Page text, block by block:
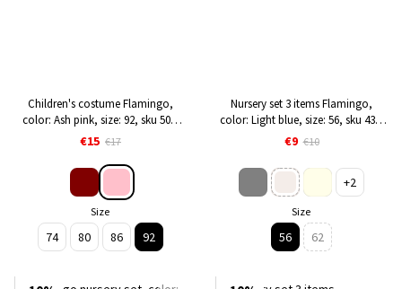
Children's costume Flamingo,
color: Ash pink, size: 92, sku 508-
341
€15 €17
Size
74 80 86 92
Nursery set 3 items Flamingo,
color: Light blue, size: 56, sku 433-
934
€9 €10
+2
Size
56 62